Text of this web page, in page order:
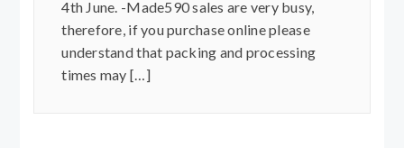
4th June. -Made590 sales are very busy,
therefore, if you purchase online please
understand that packing and processing
times may […]